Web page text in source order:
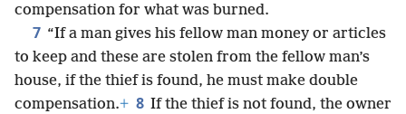
compensation for what was burned.
7 “If a man gives his fellow man money or articles
to keep and these are stolen from the fellow man’s
house, if the thief is found, he must make double
compensation.+ 8 If the thief is not found, the owner